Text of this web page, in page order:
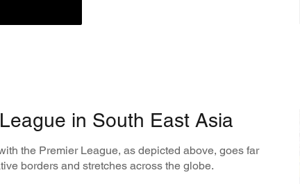
in South East Asia
the Premier League, as depicted above, goes far
borders and stretches across the globe.